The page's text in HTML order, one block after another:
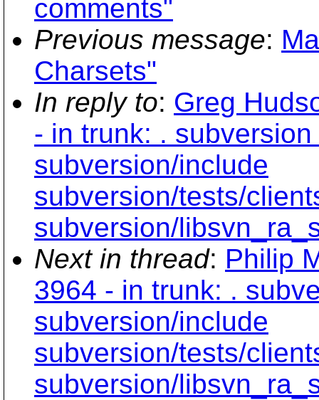
comments"
Previous message:
Charsets"
In reply to: Greg
- in trunk: .
subversion/include
subversion/tests/
subversion/
Next in thread: Philip
3964 - in trunk: .
subversion/include
subversion/tests/
subversion/